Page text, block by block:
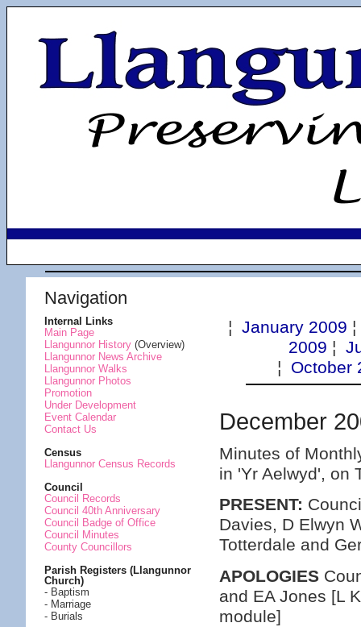
Navigation
Internal Links
Main Page
Llangunnor History(Overview)
Llangunnor News Archive
Llangunnor Walks
Llangunnor Photos
Promotion
Under Development
Event Calendar
Contact Us
Census
Llangunnor Census Records
Council
Council Records
Council 40th Anniversary
Council Badge of Office
Council Minutes
County Councillors
Parish Registers (Llangunnor
Church)
- Baptism
- Marriage
- Burials
¦ January 2009
2009 ¦
¦ October
December
Minutes of
in 'Yr Aelwyd', on
PRESENT:
Davies, D Elwyn
Totterdale and
APOLOGIES
and EA Jones [L
module]